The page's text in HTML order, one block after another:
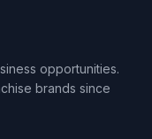
opportunities.
brands since